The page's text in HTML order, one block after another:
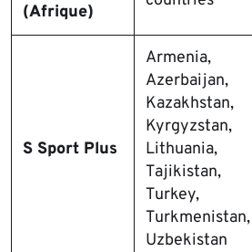
(Afrique)
S Sport Plus
Armenia,
Azerbaijan,
Kazakhstan,
Kyrgyzstan,
Lithuania,
Tajikistan,
Turkey,
Turkmenistan,
Uzbekistan